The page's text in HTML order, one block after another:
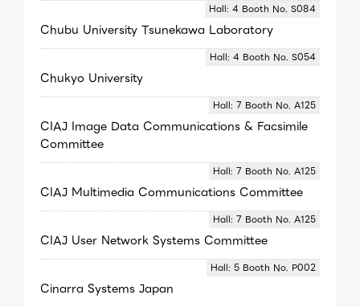
Chubu University Tsunekawa Laboratory
Hall: 4 Booth No. S084
Chukyo University
Hall: 4 Booth No. S054
CIAJ Image Data Communications & Facsimile
Committee
Hall: 7 Booth No. A125
CIAJ Multimedia Communications Committee
Hall: 7 Booth No. A125
CIAJ User Network Systems Committee
Hall: 7 Booth No. A125
Cinarra Systems Japan
Hall: 5 Booth No. P002